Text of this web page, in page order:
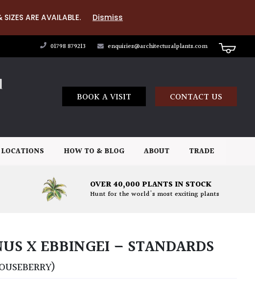
ARE AVAILABLE. Dismiss
01798 879213 enquiries@architecturalplants.com
BOOK A VISIT CONTACT US
HOW TO & BLOG ABOUT TRADE
OVER 40,000 PLANTS IN STOCK
Hunt for the world's most exciting plants
X EBBINGEI – STANDARDS